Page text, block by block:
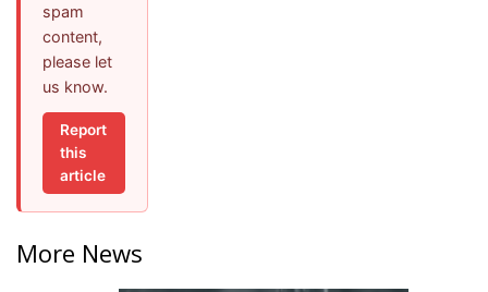
spam
content,
please let
us know.
Report
this
article
More News